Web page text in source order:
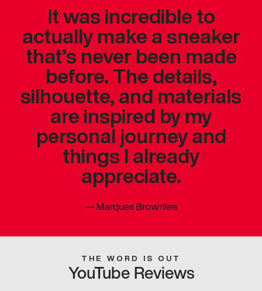
It was incredible to
actually make a sneaker
that’s never been made
before. The details,
silhouette, and materials
are inspired by my
personal journey and
things I already
appreciate.
—Marques Brownlee
THE WORD IS OUT
YouTube Reviews